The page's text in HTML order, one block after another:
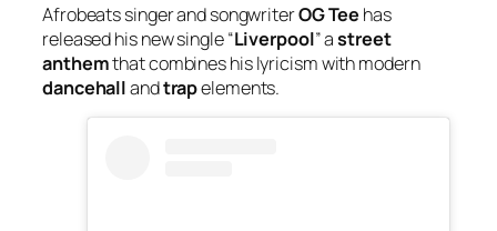
Afrobeats singer and songwriterOG Tee has
released his new single “Liverpool” astreet
anthemthat combines his lyricism with modern
dancehallandtrapelements.